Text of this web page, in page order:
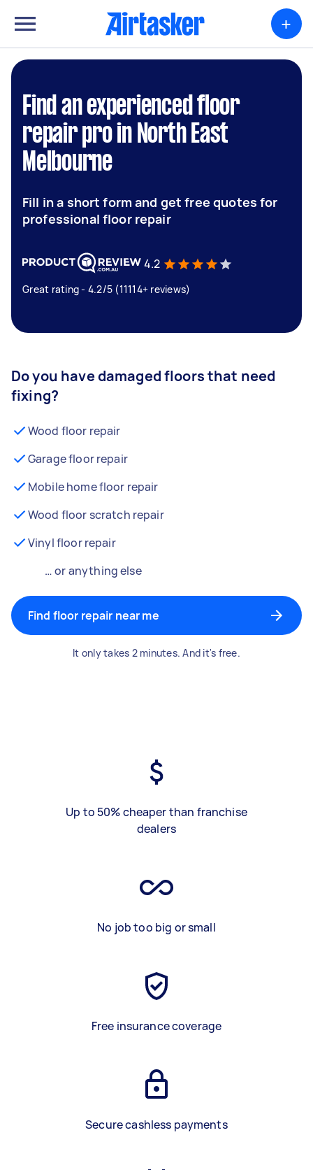
+
Find an experienced floor
repair pro in North East
Melbourne
Fill in a short form and get free quotes for
professional floor repair
4.2
Great rating - 4.2/5 (11114+ reviews)
Do you have damaged floors that need
fixing?
Wood floor repair
Garage floor repair
Mobile home floor repair
Wood floor scratch repair
Vinyl floor repair
… or anything else
Find floor repair near me
It only takes 2 minutes. And it's free.
Up to 50% cheaper than franchise
dealers
No job too big or small
Free insurance coverage
Secure cashless payments